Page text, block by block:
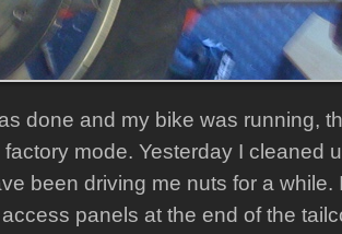
done and my bike was running,
factory mode. Yesterday I cleaned
been driving me nuts for a while.
panels at the end of the